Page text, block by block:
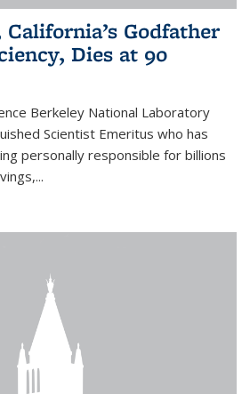
Godfather
Dies at 90
Berkeley National Laboratory
Scientist Emeritus who has
personally responsible for billions